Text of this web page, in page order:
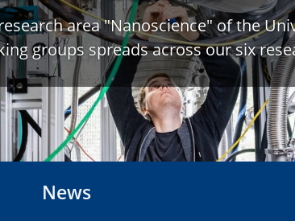
area "Nanoscience" of the
groups spreads across our six
News